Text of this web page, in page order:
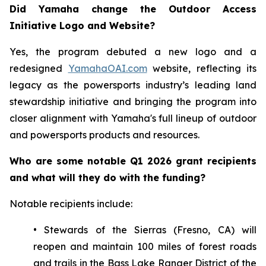
Did Yamaha change the Outdoor Access
Initiative Logo and Website?
Yes, the program debuted a new logo and a
redesigned YamahaOAI.comwebsite, reflecting its
legacy as the powersports industry’s leading land
stewardship initiative and bringing the program into
closer alignment with Yamaha's full lineup of outdoor
and powersports products and resources.
Who are some notable Q1 2026 grant recipients
and what will they do with the funding?
Notable recipients include:
• Stewards of the Sierras (Fresno, CA) will
reopen and maintain 100 miles of forest roads
and trails in the Bass Lake Ranger District of the